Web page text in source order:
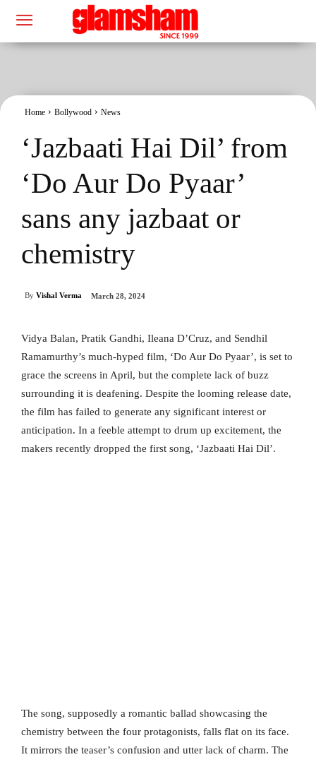
Home Bollywood News
‘Jazbaati Hai Dil’ from
‘Do Aur Do Pyaar’
sans any jazbaat or
chemistry
By Vishal Verma March 28, 2024
Vidya Balan, Pratik Gandhi, Ileana D’Cruz, and Sendhil
Ramamurthy’s much-hyped film, ‘Do Aur Do Pyaar’, is set to
grace the screens in April, but the complete lack of buzz
surrounding it is deafening. Despite the looming release date,
the film has failed to generate any significant interest or
anticipation. In a feeble attempt to drum up excitement, the
makers recently dropped the first song, ‘Jazbaati Hai Dil’.
The song, supposedly a romantic ballad showcasing the
chemistry between the four protagonists, falls flat on its face.
It mirrors the teaser’s confusion and utter lack of charm. The